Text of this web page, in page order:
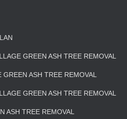
GREEN ASH TREE REMOVAL
GREEN ASH TREE REMOVAL
GREEN ASH TREE REMOVAL
ASH TREE REMOVAL